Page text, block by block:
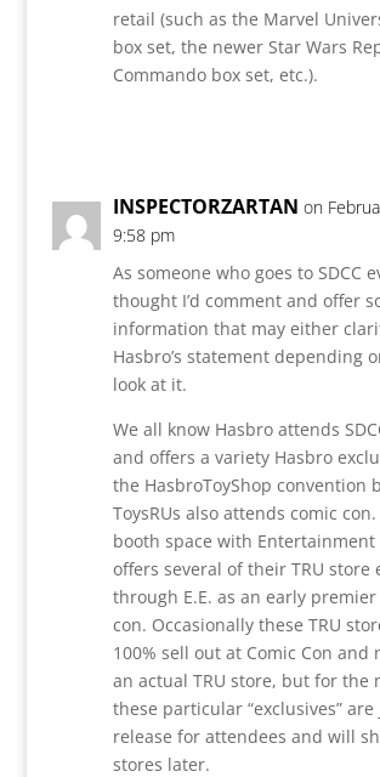
retail (such as the Marvel
box set, the newer Star Wars
Commando box set, etc.).
INSPECTORZARTAN on
9:58 pm
As someone who goes to SDCC
thought I’d comment and offer
information that may either
Hasbro’s statement depending
look at it.
We all know Hasbro attends
and offers a variety Hasbro
the HasbroToyShop convention
ToysRUs also attends comic con.
booth space with Entertainment
offers several of their TRU store
through E.E. as an early
con. Occasionally these TRU
100% sell out at Comic Con and
an actual TRU store, but for the
these particular “exclusives”
release for attendees and will
stores later.